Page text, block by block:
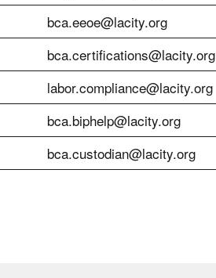
bca.eeoe@lacity.org
bca.certifications@lacity.org
labor.compliance@lacity.org
bca.biphelp@lacity.org
bca.custodian@lacity.org